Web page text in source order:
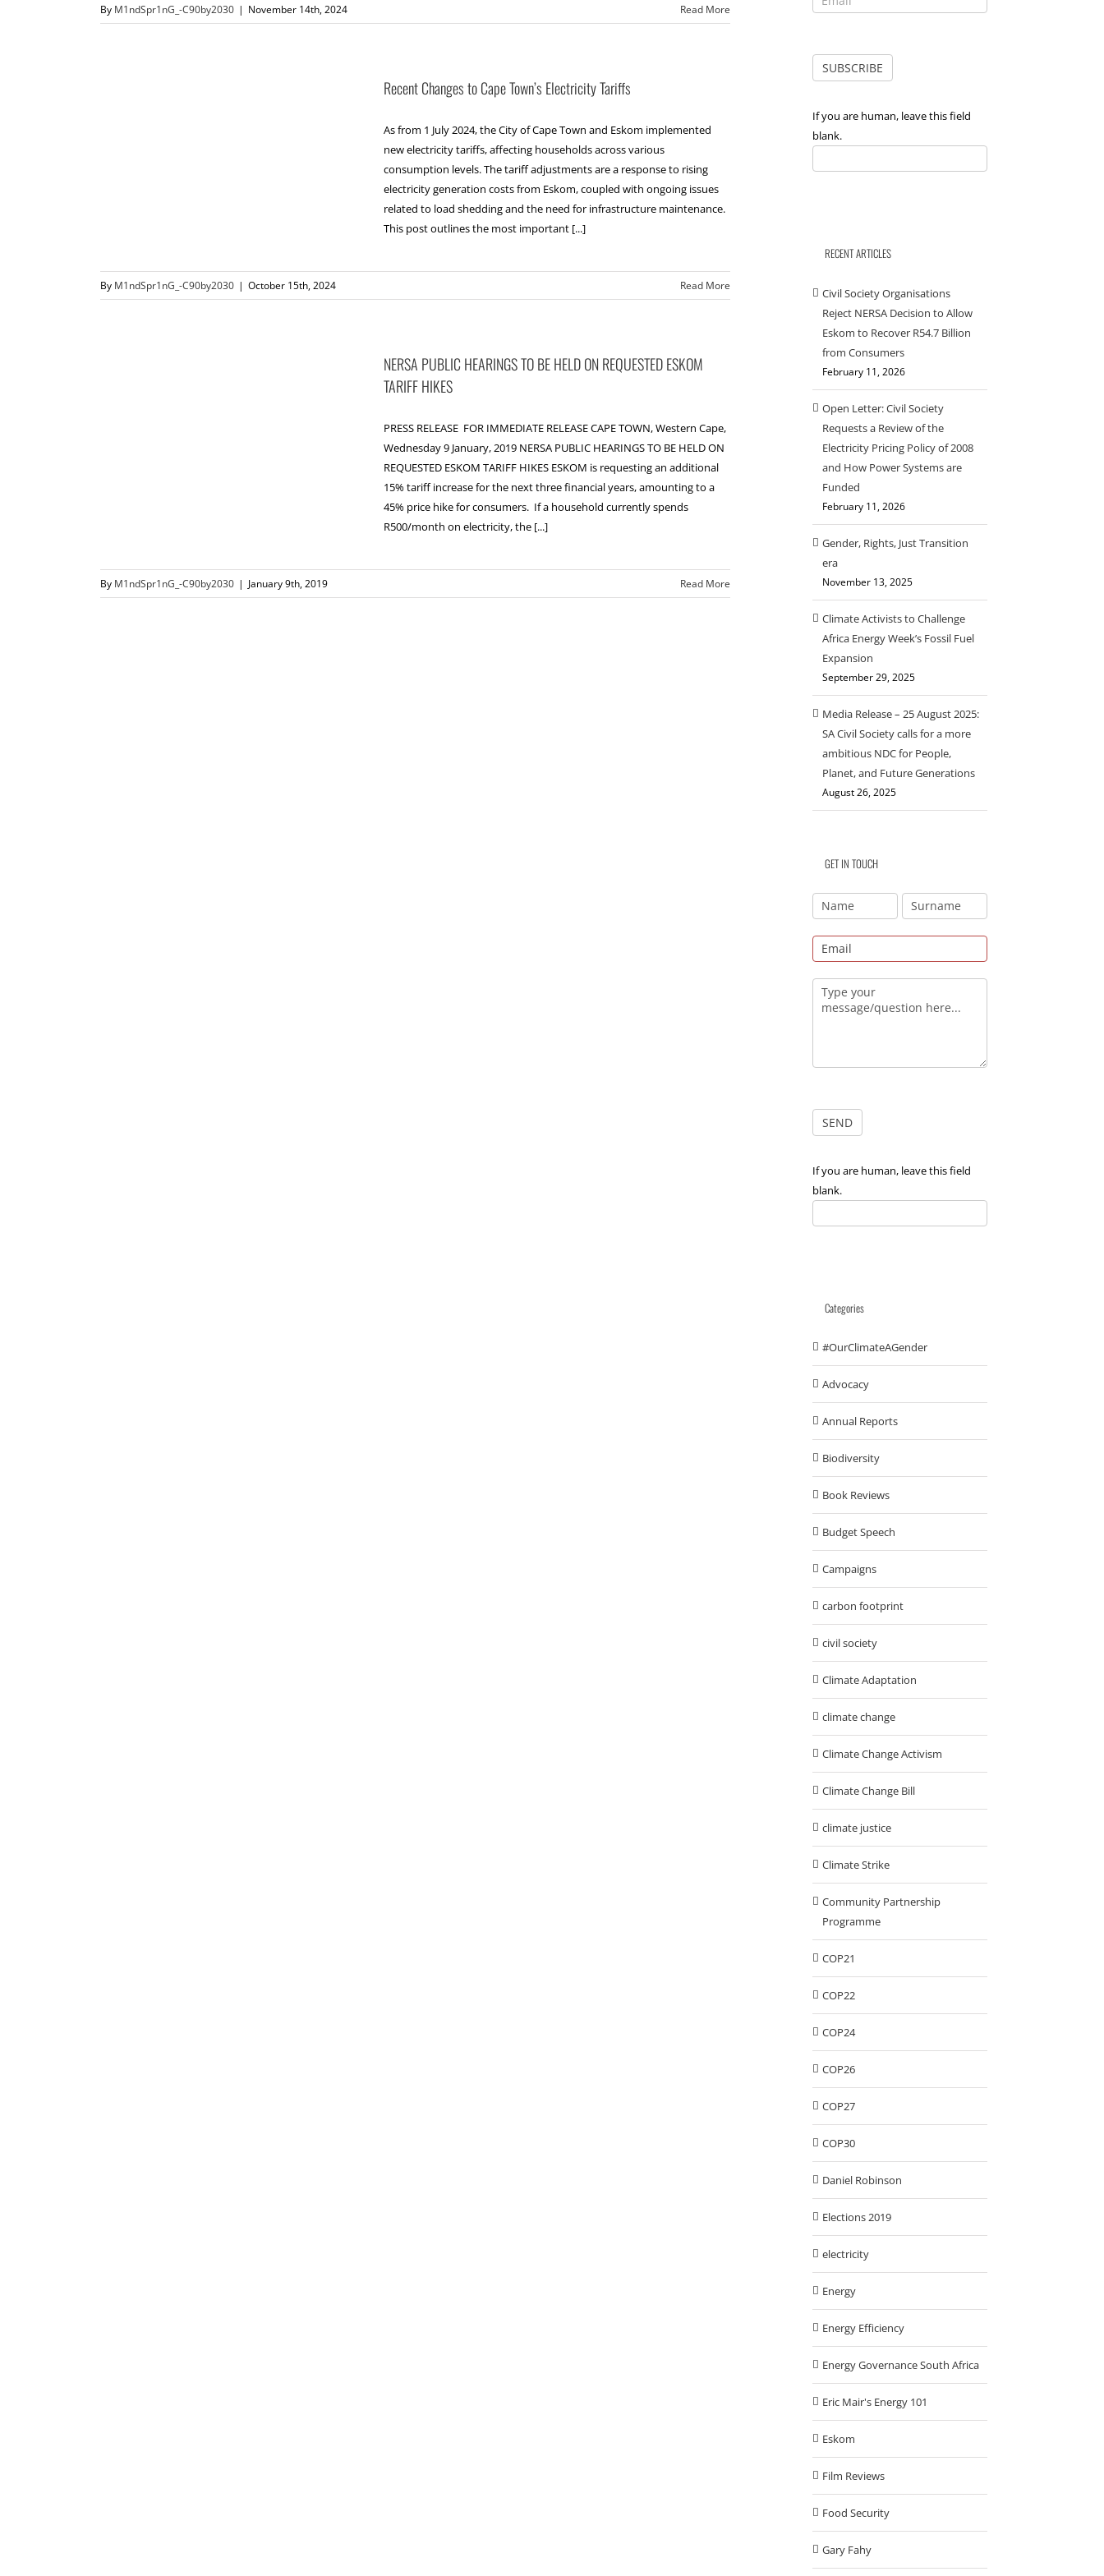
By M1ndSpr1nG_-C90by2030 | November 14th, 2024 Read More
Recent Changes to Cape Town’s Electricity Tariffs
As from 1 July 2024, the City of Cape Town and Eskom implemented
new electricity tariffs, affecting households across various
consumption levels. The tariff adjustments are a response to rising
electricity generation costs from Eskom, coupled with ongoing issues
related to load shedding and the need for infrastructure maintenance.
This post outlines the most important [...]
By M1ndSpr1nG_-C90by2030 | October 15th, 2024 Read More
NERSA PUBLIC HEARINGS TO BE HELD ON REQUESTED ESKOM
TARIFF HIKES
PRESS RELEASE FOR IMMEDIATE RELEASE CAPE TOWN, Western Cape,
Wednesday 9 January, 2019 NERSA PUBLIC HEARINGS TO BE HELD ON
REQUESTED ESKOM TARIFF HIKES ESKOM is requesting an additional
15% tariff increase for the next three financial years, amounting to a
45% price hike for consumers. If a household currently spends
R500/month on electricity, the [...]
By M1ndSpr1nG_-C90by2030 | January 9th, 2019 Read More
If you are human, leave this field
blank.
RECENT ARTICLES
Civil Society Organisations
Reject NERSA Decision to Allow
Eskom to Recover R54.7 Billion
from Consumers
February 11, 2026
Open Letter: Civil Society
Requests a Review of the
Electricity Pricing Policy of 2008
and How Power Systems are
Funded
February 11, 2026
Gender, Rights, Just Transition
era
November 13, 2025
Climate Activists to Challenge
Africa Energy Week’s Fossil Fuel
Expansion
September 29, 2025
Media Release – 25 August 2025:
SA Civil Society calls for a more
ambitious NDC for People,
Planet, and Future Generations
August 26, 2025
GET IN TOUCH
If you are human, leave this field
blank.
Categories
#OurClimateAGender
Advocacy
Annual Reports
Biodiversity
Book Reviews
Budget Speech
Campaigns
carbon footprint
civil society
Climate Adaptation
climate change
Climate Change Activism
Climate Change Bill
climate justice
Climate Strike
Community Partnership
Programme
COP21
COP22
COP24
COP26
COP27
COP30
Daniel Robinson
Elections 2019
electricity
Energy
Energy Efficiency
Energy Governance South Africa
Eric Mair's Energy 101
Eskom
Film Reviews
Food Security
Gary Fahy